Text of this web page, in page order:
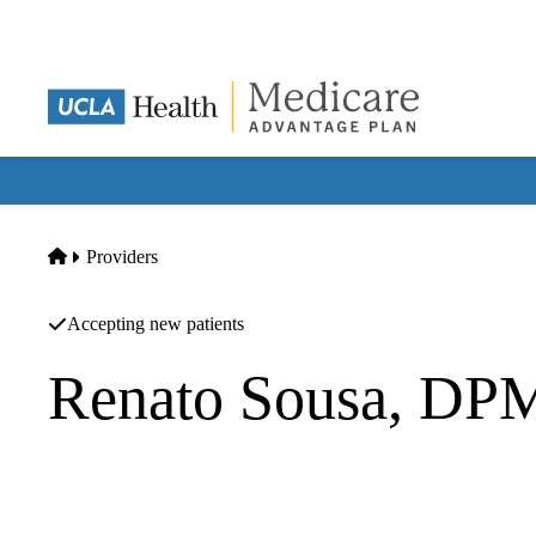
Home
Providers
Accepting new patients
Renato Sousa,